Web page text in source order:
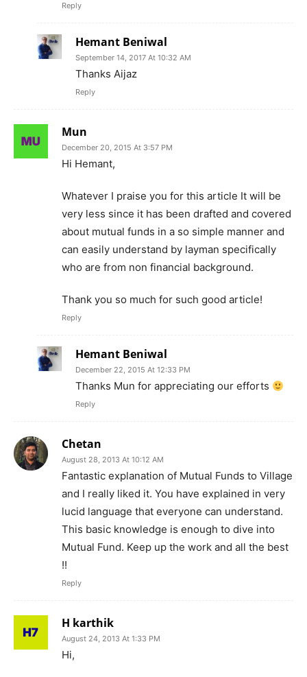
Reply
Hemant Beniwal
September 14, 2017 At 10:32 AM
Thanks Aijaz
Reply
Mun
December 20, 2015 At 3:57 PM
Hi Hemant,
Whatever I praise you for this article It will be
very less since it has been drafted and covered
about mutual funds in a so simple manner and
can easily understand by layman specifically
who are from non financial background.
Thank you so much for such good article!
Reply
Hemant Beniwal
December 22, 2015 At 12:33 PM
Thanks Mun for appreciating our efforts
Reply
Chetan
August 28, 2013 At 10:12 AM
Fantastic explanation of Mutual Funds to Village
and I really liked it. You have explained in very
lucid language that everyone can understand.
This basic knowledge is enough to dive into
Mutual Fund. Keep up the work and all the best
!!
Reply
H karthik
August 24, 2013 At 1:33 PM
Hi,